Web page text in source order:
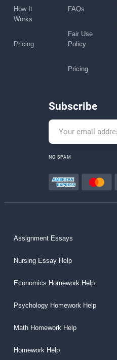
How It
Works
Pricing
FAQs
Fair Use
Policy
Pricing
Subscribe
NO SPAM
Assignment Essays
Nursing Essay Help
Economics Homework Help
Psychology Homework Help
Math Homework Help
Homework Help